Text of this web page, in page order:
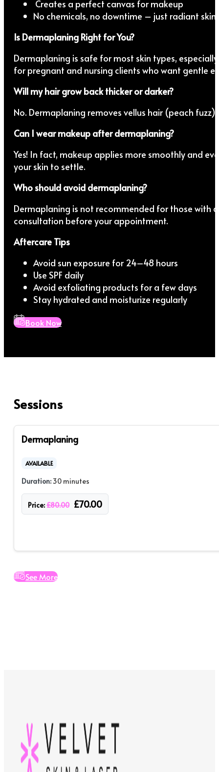
Creates a perfect canvas for makeup
No chemicals, no downtime – just radiant skin
Is Dermaplaning Right for You?
Dermaplaning is safe for most skin types,
for pregnant and nursing clients who want gentle
Will my hair grow back thicker or darker?
No. Dermaplaning removes vellus hair (peach
Can I wear makeup after dermaplaning?
Yes! In fact, makeup applies more smoothly and
your skin to settle.
Who should avoid dermaplaning?
Dermaplaning is not recommended for those with
consultation before your appointment.
Aftercare Tips
Avoid sun exposure for 24–48 hours
Use SPF daily
Avoid exfoliating products for a few days
Stay hydrated and moisturize regularly
Book Now
Sessions
Dermaplaning
AVAILABLE
Duration:30 minutes
Price:£80.00 £70.00
See More